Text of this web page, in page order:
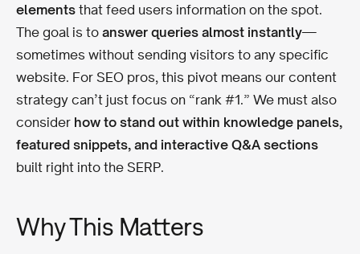
elements that feed users information on the spot.
The goal is to answer queries almost instantly—
sometimes without sending visitors to any specific
website. For SEO pros, this pivot means our content
strategy can’t just focus on “rank #1.” We must also
consider how to stand out within knowledge panels,
featured snippets, and interactive Q&A sections
built right into the SERP.
Why This Matters